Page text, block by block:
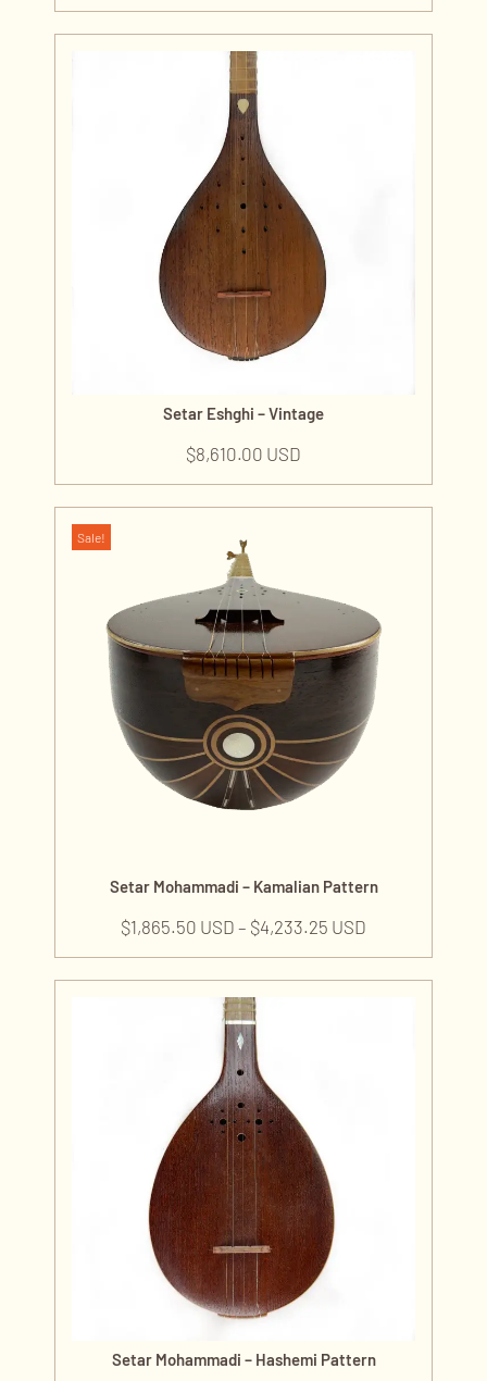
Setar Eshghi – Vintage
$8,610.00 USD
Sale!
Setar Mohammadi – Kamalian Pattern
$1,865.50 USD – $4,233.25 USD
Setar Mohammadi – Hashemi Pattern